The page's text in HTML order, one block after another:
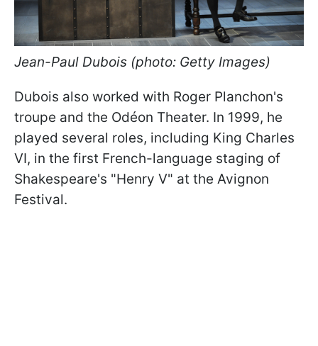
Jean-Paul Dubois (photo: Getty Images)
Dubois also worked with Roger Planchon's
troupe and the Odéon Theater. In 1999, he
played several roles, including King Charles
VI, in the first French-language staging of
Shakespeare's "Henry V" at the Avignon
Festival.